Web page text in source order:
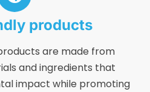
products
are made from
and ingredients that
impact while promoting